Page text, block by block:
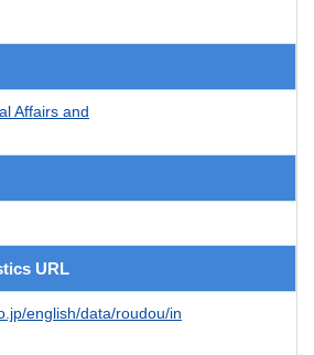
Affairs and
URL
english/data/roudou/in